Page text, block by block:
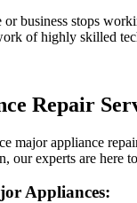
business stops
of highly skilled
Repair
major appliance
our experts are here
Appliances: